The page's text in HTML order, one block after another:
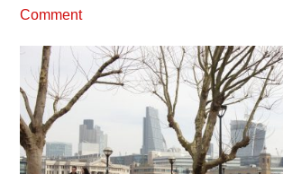
Comment